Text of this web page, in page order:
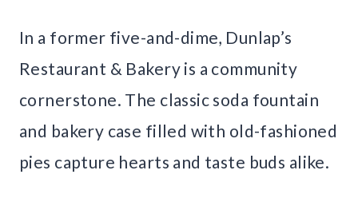
In a former five-and-dime, Dunlap’s
Restaurant & Bakery is a community
cornerstone. The classic soda fountain
and bakery case filled with old-fashioned
pies capture hearts and taste buds alike.